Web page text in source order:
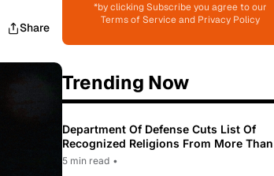
Share
*by clicking Subscribe you agree to our
Terms of Service and Privacy Policy
Trending Now
Department Of Defense Cuts List Of
Recognized Religions From More Than
To Only 31
5 min read •